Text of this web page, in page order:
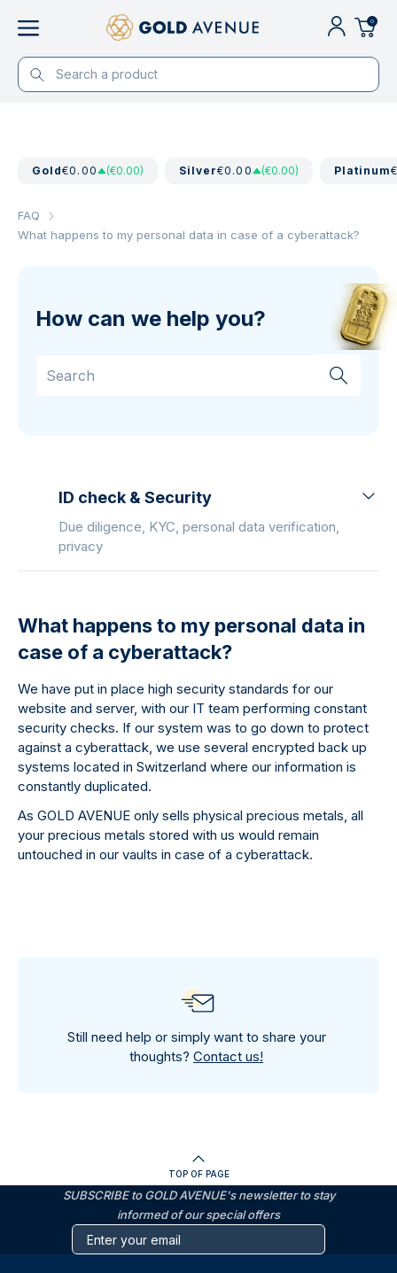
0
Gold€0.00 (€0.00) Silver€0.00 (€0.00) Platinum
FAQ
What happens to my personal data in case of a cyberattack?
How can we help you?
ID check & Security
Due diligence, KYC, personal data verification,
privacy
What happens to my personal data in
case of a cyberattack?
We have put in place high security standards for our
website and server, with our IT team performing constant
security checks. If our system was to go down to protect
against a cyberattack, we use several encrypted back up
systems located in Switzerland where our information is
constantly duplicated.
As GOLD AVENUE only sells physical precious metals, all
your precious metals stored with us would remain
untouched in our vaults in case of a cyberattack.
Still need help or simply want to share your
thoughts? Contact us!
TOP OF PAGE
SUBSCRIBE to GOLD AVENUE's newsletter to stay
informed of our special offers